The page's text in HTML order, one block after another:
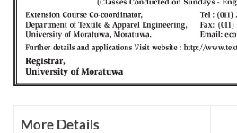
More Details